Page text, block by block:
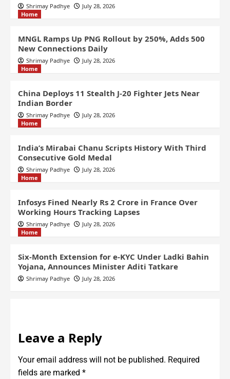
Shrimay Padhye
July 28, 2026
Home
MNGL Ramps Up PNG Rollout by 250%, Adds 500
New Connections Daily
Shrimay Padhye
July 28, 2026
Home
China Deploys 11 Stealth J-20 Fighter Jets Near
Indian Border
Shrimay Padhye
July 28, 2026
Home
India’s Mirabai Chanu Scripts History With Third
Consecutive Gold Medal
Shrimay Padhye
July 28, 2026
Home
Infosys Fined Nearly Rs 2 Crore in France Over
Working Hours Tracking Lapses
Shrimay Padhye
July 28, 2026
Home
Six-Month Extension for e-KYC Under Ladki Bahin
Yojana, Announces Minister Aditi Tatkare
Shrimay Padhye July 28, 2026
Leave a Reply
Your email address will not be published. Required
fields are marked *